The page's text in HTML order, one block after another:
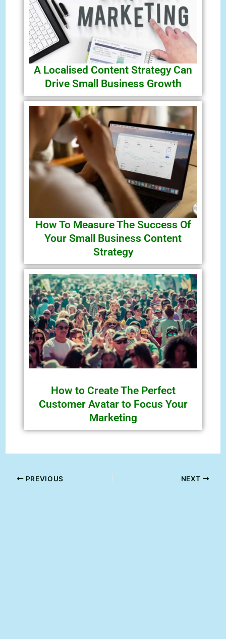
A Localised Content Strategy Can
Drive Small Business Growth
How To Measure The Success Of
Your Small Business Content
Strategy
How to Create The Perfect
Customer Avatar to Focus Your
Marketing
PREVIOUS NEXT